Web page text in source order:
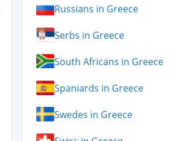
Russians in Greece
Serbs in Greece
South Africans in Greece
Spaniards in Greece
Swedes in Greece